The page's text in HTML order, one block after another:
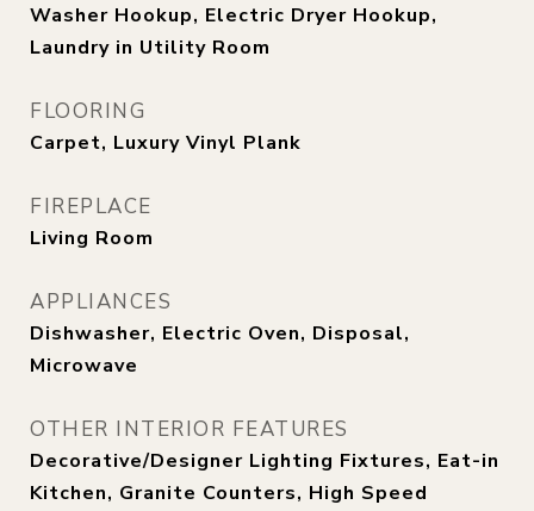
Washer Hookup, Electric Dryer Hookup,
Laundry in Utility Room
FLOORING
Carpet, Luxury Vinyl Plank
FIREPLACE
Living Room
APPLIANCES
Dishwasher, Electric Oven, Disposal,
Microwave
OTHER INTERIOR FEATURES
Decorative/Designer Lighting Fixtures, Eat-in
Kitchen, Granite Counters, High Speed